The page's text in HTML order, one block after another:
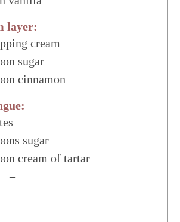
layer:
cream
sugar
cinnamon
sugar
cream of tartar
–